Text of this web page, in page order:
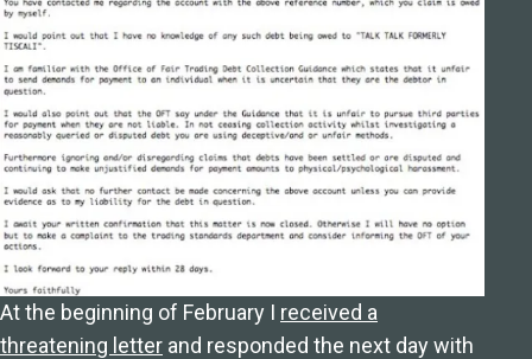
At the beginning of February I received a
threatening letter and responded the next day with